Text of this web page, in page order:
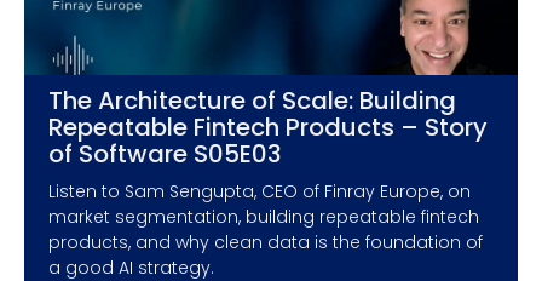
The Architecture of Scale: Building
Repeatable Fintech Products – Story
of Software S05E03
Listen to Sam Sengupta, CEO of Finray Europe, on
market segmentation, building repeatable fintech
products, and why clean data is the foundation of
a good AI strategy.